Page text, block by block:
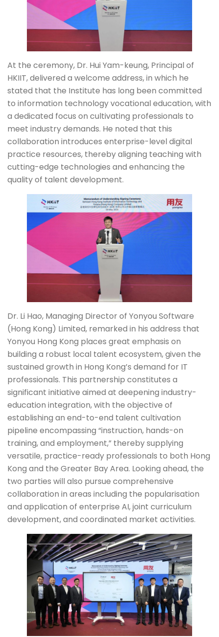
At the ceremony, Dr. Hui Yam-keung, Principal of
HKIIT, delivered a welcome address, in which he
stated that the Institute has long been committed
to information technology vocational education, with
a dedicated focus on cultivating professionals to
meet industry demands. He noted that this
collaboration introduces enterprise-level digital
practice resources, thereby aligning teaching with
cutting-edge technologies and enhancing the
quality of talent development.
Dr. Li Hao, Managing Director of Yonyou Software
(Hong Kong) Limited, remarked in his address that
Yonyou Hong Kong places great emphasis on
building a robust local talent ecosystem, given the
sustained growth in Hong Kong’s demand for IT
professionals. This partnership constitutes a
significant initiative aimed at deepening industry-
education integration, with the objective of
establishing an end-to-end talent cultivation
pipeline encompassing “instruction, hands-on
training, and employment,” thereby supplying
versatile, practice-ready professionals to both Hong
Kong and the Greater Bay Area. Looking ahead, the
two parties will also pursue comprehensive
collaboration in areas including the popularisation
and application of enterprise AI, joint curriculum
development, and coordinated market activities.